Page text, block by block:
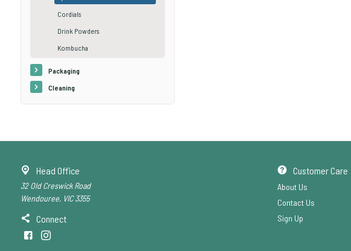
Cordials
Drink Powders
Kombucha
Packaging
Cleaning
Head Office
32 Old Creswick Road
Wendouree, VIC 3355
Connect
Customer Care
About Us
Contact Us
Sign Up